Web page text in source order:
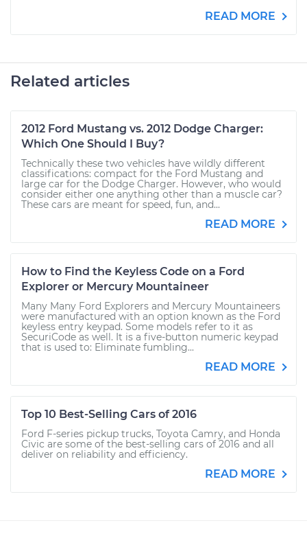
READ MORE
Related articles
2012 Ford Mustang vs. 2012 Dodge Charger:
Which One Should I Buy?
Technically these two vehicles have wildly different
classifications: compact for the Ford Mustang and
large car for the Dodge Charger. However, who would
consider either one anything other than a muscle car?
These cars are meant for speed, fun, and...
READ MORE
How to Find the Keyless Code on a Ford
Explorer or Mercury Mountaineer
Many Many Ford Explorers and Mercury Mountaineers
were manufactured with an option known as the Ford
keyless entry keypad. Some models refer to it as
SecuriCode as well. It is a five-button numeric keypad
that is used to: Eliminate fumbling...
READ MORE
Top 10 Best-Selling Cars of 2016
Ford F-series pickup trucks, Toyota Camry, and Honda
Civic are some of the best-selling cars of 2016 and all
deliver on reliability and efficiency.
READ MORE